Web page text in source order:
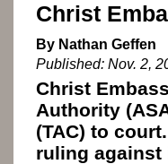
Christ
By Nathan Geffen
Published: Nov. 2,
Christ
Authority
(TAC) to
ruling against